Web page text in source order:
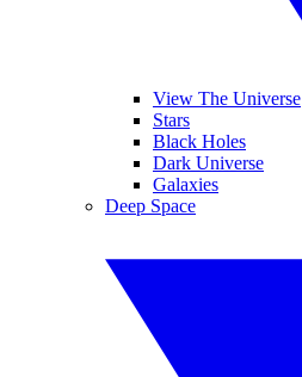
View The Universe
Stars
Black Holes
Dark Universe
Galaxies
Deep Space